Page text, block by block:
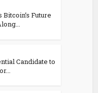
Future
Candidate to